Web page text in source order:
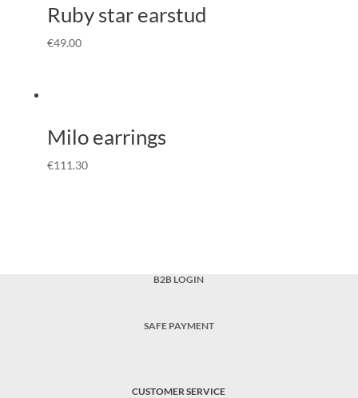
Ruby star earstud
€49.00
Milo earrings
€111.30
B2B LOGIN
SAFE PAYMENT
CUSTOMER SERVICE